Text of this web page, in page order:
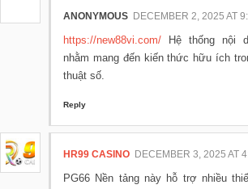
ANONYMOUS DECEMBER 2, 2025 AT
https://new88vi.com/ Hệ thống nội
nhằm mang đến kiến thức hữu ích
thuật số.
Reply
HR99 CASINO DECEMBER 3, 2025 AT
PG66 Nền tảng này hỗ trợ nhiều